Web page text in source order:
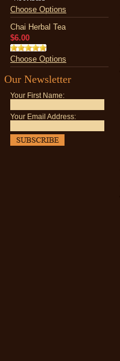
Choose Options
Chai Herbal Tea
$6.00
Choose Options
Our Newsletter
Your First Name:
Your Email Address: